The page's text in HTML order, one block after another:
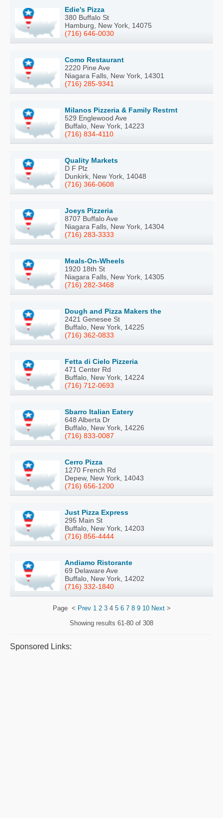
Edie's Pizza
380 Buffalo St
Hamburg, New York, 14075
(716) 646-0030
Como Restaurant
2220 Pine Ave
Niagara Falls, New York, 14301
(716) 285-9341
Milanos Pizzeria & Family Restrnt
529 Englewood Ave
Buffalo, New York, 14223
(716) 834-4110
Quality Markets
D F Plz
Dunkirk, New York, 14048
(716) 366-0608
Joeys Pizzeria
8707 Buffalo Ave
Niagara Falls, New York, 14304
(716) 283-3333
Meals-On-Wheels
1920 18th St
Niagara Falls, New York, 14305
(716) 282-3468
Dough and Pizza Makers the
2421 Genesee St
Buffalo, New York, 14225
(716) 362-0833
Fetta di Cielo Pizzeria
471 Center Rd
Buffalo, New York, 14224
(716) 712-0693
Sbarro Italian Eatery
648 Alberta Dr
Buffalo, New York, 14226
(716) 833-0087
Cerro Pizza
1270 French Rd
Depew, New York, 14043
(716) 656-1200
Just Pizza Express
295 Main St
Buffalo, New York, 14203
(716) 856-4444
Andiamo Ristorante
69 Delaware Ave
Buffalo, New York, 14202
(716) 332-1840
Page < Prev 1 2 34 5 6 7 8 9 10 Next>
Showing results 61-80 of 308
Sponsored Links: